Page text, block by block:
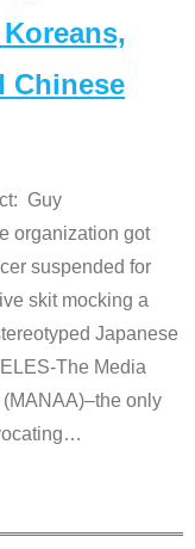
Chinese
Guy
organization got
suspended for
skit mocking a
Japanese
The Media
only
…